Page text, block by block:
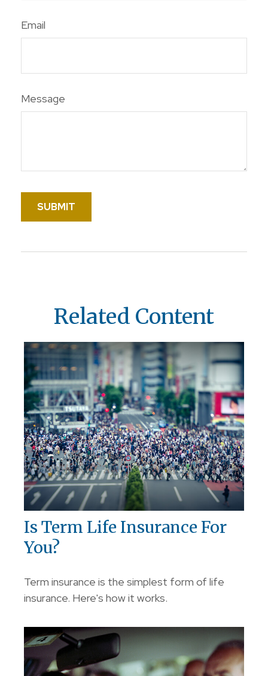
Email
Message
Related Content
Is Term Life Insurance For
You?
Term insurance is the simplest form of life
insurance. Here's how it works.